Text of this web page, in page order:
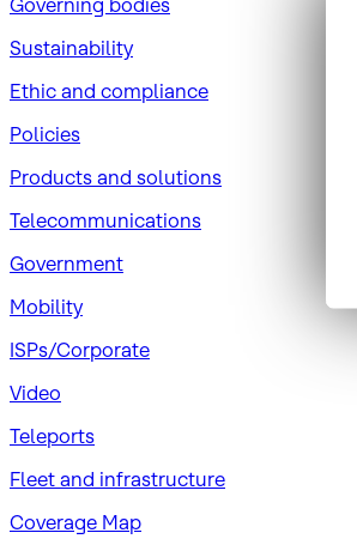
Governing bodies
Sustainability
​Ethic and compliance
Policies
Products and solutions
Telecommunications
Government
Mobility
ISPs/Corporate
Video
Teleports
Fleet and infrastructure
Coverage Map